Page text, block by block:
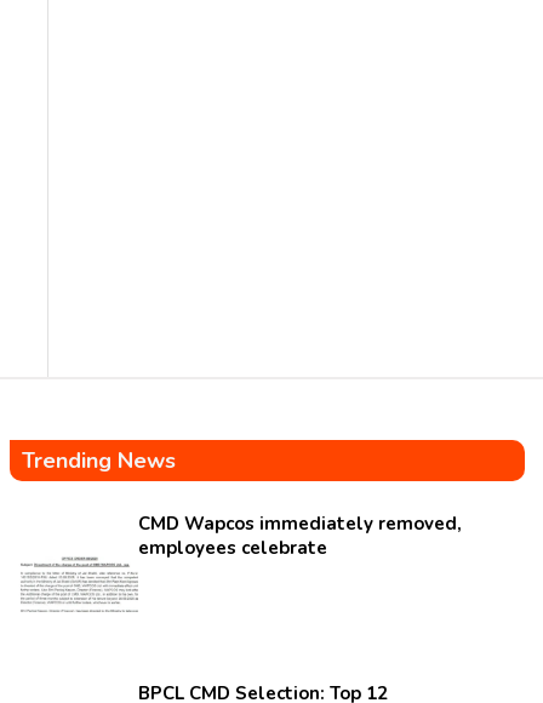
Trending News
CMD Wapcos immediately removed,
employees celebrate
BPCL CMD Selection: Top 12